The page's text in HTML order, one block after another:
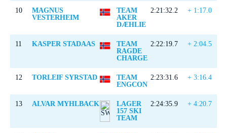
10
MAGNUS
VESTERHEIM
TEAM
AKER
DÆHLIE
2:21:32.2 + 1:17.0
11 KASPER STADAAS
TEAM
RAGDE
CHARGE
2:22:19.7 + 2:04.5
12 TORLEIF SYRSTAD
TEAM
ENGCON
2:23:31.6 + 3:16.4
13 ALVAR MYHLBACK
LAGER
157 SKI
TEAM
2:24:35.9 + 4:20.7